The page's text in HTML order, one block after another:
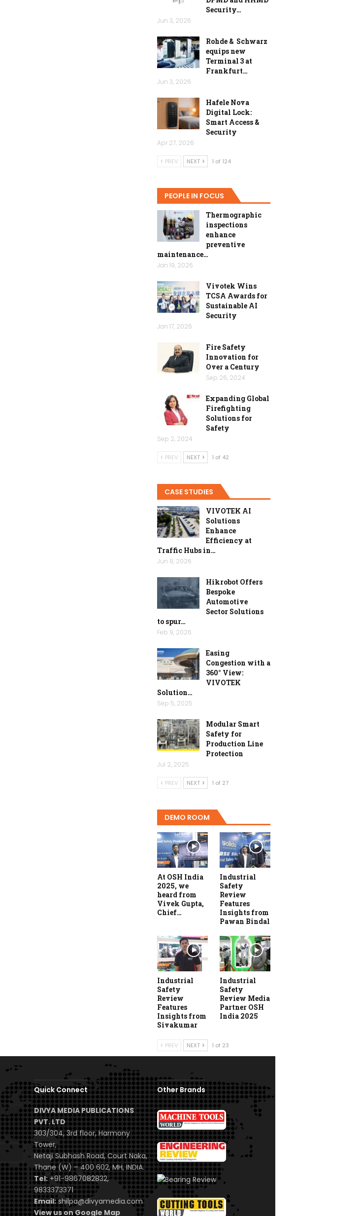
Security…
Jun 3, 2026
Rohde & Schwarz
equips new
Terminal 3 at
Frankfurt…
Jun 3, 2026
Hafele Nova
Digital Lock:
Smart Access &
Security
Apr 27, 2026
PREV NEXT 1 of 124
PEOPLE IN FOCUS
Thermographic
inspections
enhance
preventive
maintenance…
Jan 19, 2026
Vivotek Wins
TCSA Awards for
Sustainable AI
Security
Jan 17, 2026
Fire Safety
Innovation for
Over a Century
Sep 26, 2024
Expanding Global
Firefighting
Solutions for
Safety
Sep 2, 2024
PREV NEXT 1 of 42
CASE STUDIES
VIVOTEK AI
Solutions
Enhance
Efficiency at
Traffic Hubs in…
Jun 8, 2026
Hikrobot Offers
Bespoke
Automotive
Sector Solutions
to spur…
Feb 9, 2026
Easing
Congestion with a
360° View:
VIVOTEK
Solution…
Sep 5, 2025
Modular Smart
Safety for
Production Line
Protection
Jul 2, 2025
PREV NEXT 1 of 27
DEMO ROOM
At OSH India
2025, we
heard from
Vivek Gupta,
Chief…
Industrial
Safety
Review
Features
Insights from
Pawan Bindal
Industrial
Safety
Review
Features
Insights from
Sivakumar
Industrial
Safety
Review Media
Partner OSH
India 2025
PREV NEXT 1 of 23
Quick Connect
DIVYA MEDIA PUBLICATIONS
PVT. LTD
303/304, 3rd floor, Harmony
Tower,
Netaji Subhash Road, Court Naka,
Thane (W) – 400 602, MH, INDIA.
Tel:+91-9867082832,
9833373371
Email: shilpa@divyamedia.com
View us on Google Map
Other Brands